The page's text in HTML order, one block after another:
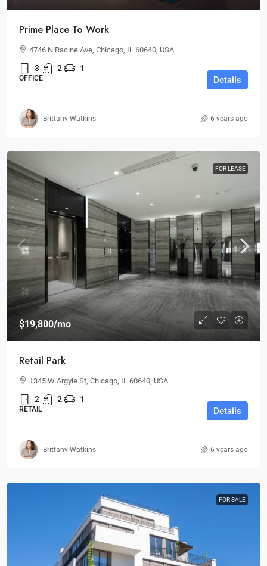
Prime Place To Work
4746 N Racine Ave, Chicago, IL 60640, USA
3 2 1
OFFICE Details
Brittany Watkins 6 years ago
FOR LEASE
$19,800/mo
Retail Park
1345 W Argyle St, Chicago, IL 60640, USA
2 2 1
RETAIL Details
Brittany Watkins 6 years ago
FOR SALE